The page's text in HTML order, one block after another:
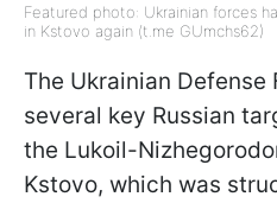
Featured photo: Ukrainian forces
in Kstovo again (t.me GUmchs62)
The Ukrainian Defense
several key Russian
the Lukoil-
Kstovo, which was